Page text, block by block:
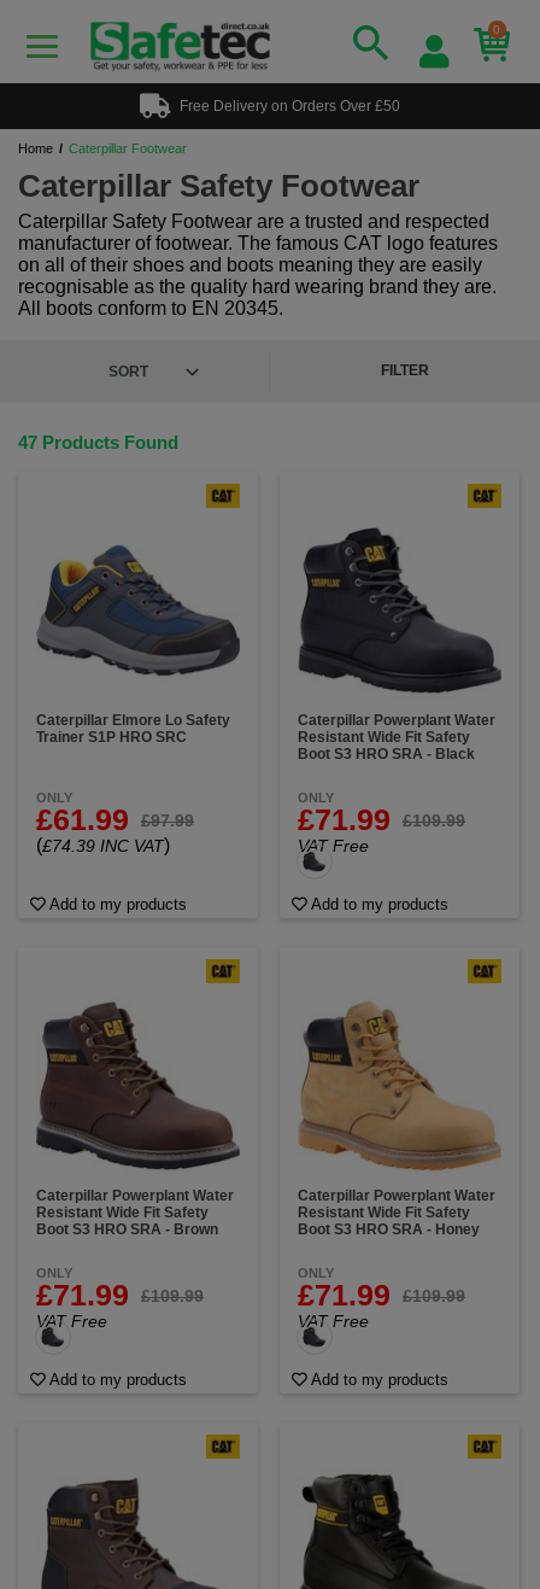
0
Free Delivery on Orders Over £50
Home Caterpillar Footwear
Caterpillar Safety Footwear
Caterpillar Safety Footwear are a trusted and respected
manufacturer of footwear. The famous CAT logo features
on all of their shoes and boots meaning they are easily
recognisable as the quality hard wearing brand they are.
All boots conform to EN 20345.
FILTER
47 Products Found
Caterpillar Elmore Lo Safety
Trainer S1P HRO SRC
ONLY
£61.99 £97.99
(£74.39 INC VAT)
Add to my products
Caterpillar Powerplant Water
Resistant Wide Fit Safety
Boot S3 HRO SRA - Black
ONLY
£71.99
£109.99
VAT Free
Add to my products
Caterpillar Powerplant Water
Resistant Wide Fit Safety
Boot S3 HRO SRA - Brown
ONLY
£71.99
£109.99
VAT Free
Add to my products
Caterpillar Powerplant Water
Resistant Wide Fit Safety
Boot S3 HRO SRA - Honey
ONLY
£71.99
£109.99
VAT Free
Add to my products